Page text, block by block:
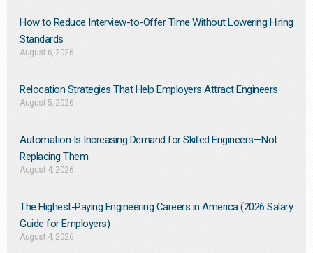
How to Reduce Interview-to-Offer Time Without Lowering Hiring
Standards
August 6, 2026
Relocation Strategies That Help Employers Attract Engineers
August 5, 2026
Automation Is Increasing Demand for Skilled Engineers—Not
Replacing Them​
August 4, 2026
The Highest-Paying Engineering Careers in America (2026 Salary
Guide for Employers)
August 4, 2026